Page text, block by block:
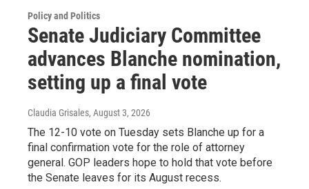
Policy and Politics
Senate Judiciary Committee
advances Blanche nomination,
setting up a final vote
Claudia Grisales, August 3, 2026
The 12-10 vote on Tuesday sets Blanche up for a
final confirmation vote for the role of attorney
general. GOP leaders hope to hold that vote before
the Senate leaves for its August recess.